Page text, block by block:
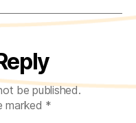
be published.
marked *